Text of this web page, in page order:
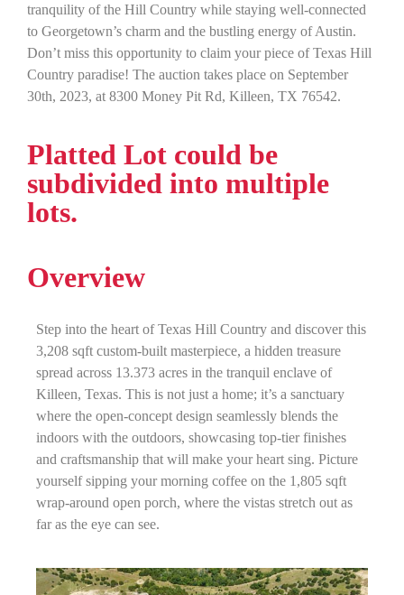
tranquility of the Hill Country while staying well-connected
to Georgetown’s charm and the bustling energy of Austin.
Don’t miss this opportunity to claim your piece of Texas Hill
Country paradise! The auction takes place on September
30th, 2023, at 8300 Money Pit Rd, Killeen, TX 76542.
Platted Lot could be
subdivided into multiple
lots.
Overview
Step into the heart of Texas Hill Country and discover this
3,208 sqft custom-built masterpiece, a hidden treasure
spread across 13.373 acres in the tranquil enclave of
Killeen, Texas. This is not just a home; it’s a sanctuary
where the open-concept design seamlessly blends the
indoors with the outdoors, showcasing top-tier finishes
and craftsmanship that will make your heart sing. Picture
yourself sipping your morning coffee on the 1,805 sqft
wrap-around open porch, where the vistas stretch out as
far as the eye can see.